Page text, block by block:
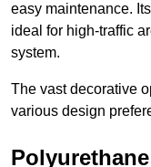
easy maintenance.
ideal for high-traffic
system.
The vast decorative
various design